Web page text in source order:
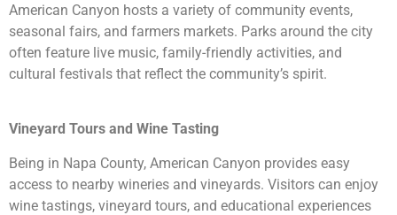
American Canyon hosts a variety of community events,
seasonal fairs, and farmers markets. Parks around the city
often feature live music, family-friendly activities, and
cultural festivals that reflect the community’s spirit.
Vineyard Tours and Wine Tasting
Being in Napa County, American Canyon provides easy
access to nearby wineries and vineyards. Visitors can enjoy
wine tastings, vineyard tours, and educational experiences